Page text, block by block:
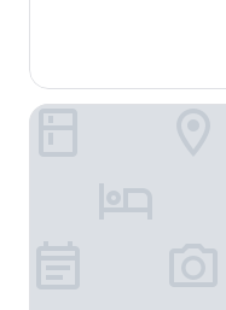
r
e
r
k
Hotel X Toronto, a